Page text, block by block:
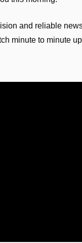
and reliable
minute to minute